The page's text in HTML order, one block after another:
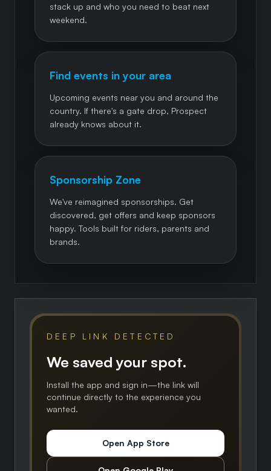
stack up and who you need to beat next
weekend.
Find events in your area
Upcoming events near you and around the
country. If there's a gate drop, Prospect
already knows about it.
Sponsorship Zone
We've reimagined sponsorships. Get
discovered, get offers and keep sponsors
happy. Tools built for riders, parents and
brands.
DEEP LINK DETECTED
We saved your spot.
Install the app and sign in—the link will
continue directly to the experience you
wanted.
Open App Store